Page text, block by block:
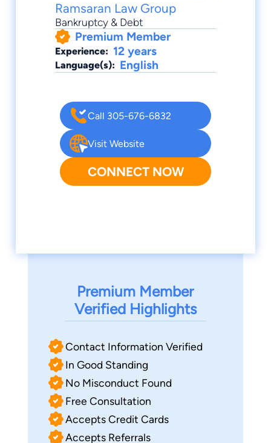
Ramsaran Law Group
Bankruptcy & Debt
Premium Member
Experience: 12 years
Language(s): English
Call 305-676-6832
Visit Website
CONNECT NOW
Premium Member
Verified Highlights
Contact Information Verified
In Good Standing
No Misconduct Found
Free Consultation
Accepts Credit Cards
Accepts Referrals